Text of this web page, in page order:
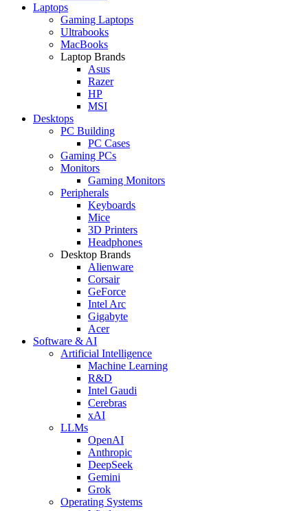
Laptops
Gaming Laptops
Ultrabooks
MacBooks
Laptop Brands
Asus
Razer
HP
MSI
Desktops
PC Building
PC Cases
Gaming PCs
Monitors
Gaming Monitors
Peripherals
Keyboards
Mice
3D Printers
Headphones
Desktop Brands
Alienware
Corsair
GeForce
Intel Arc
Gigabyte
Acer
Software & AI
Artificial Intelligence
Machine Learning
R&D
Intel Gaudi
Cerebras
xAI
LLMs
OpenAI
Anthropic
DeepSeek
Gemini
Grok
Operating Systems